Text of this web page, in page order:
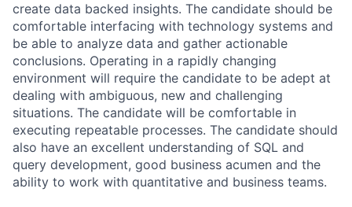
create data backed insights. The candidate should be
comfortable interfacing with technology systems and
be able to analyze data and gather actionable
conclusions. Operating in a rapidly changing
environment will require the candidate to be adept at
dealing with ambiguous, new and challenging
situations. The candidate will be comfortable in
executing repeatable processes. The candidate should
also have an excellent understanding of SQL and
query development, good business acumen and the
ability to work with quantitative and business teams.